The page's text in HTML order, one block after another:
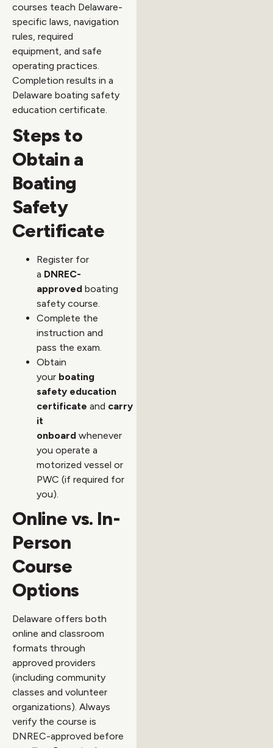
courses teach Delaware-
specific laws, navigation
rules, required
equipment, and safe
operating practices.
Completion results in a
Delaware boating safety
education certificate.
Steps to
Obtain a
Boating
Safety
Certificate
Register for
a DNREC-
approved boating
safety course.
Complete the
instruction and
pass the exam.
Obtain
your boating
safety education
certificate and carry
it
onboard whenever
you operate a
motorized vessel or
PWC (if required for
you).
Online vs. In-
Person
Course
Options
Delaware offers both
online and classroom
formats through
approved providers
(including community
classes and volunteer
organizations). Always
verify the course is
DNREC-approved before